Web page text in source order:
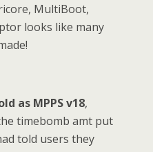
MultiBoot,
looks like many
as MPPS v18,
timebomb amt put
told users they